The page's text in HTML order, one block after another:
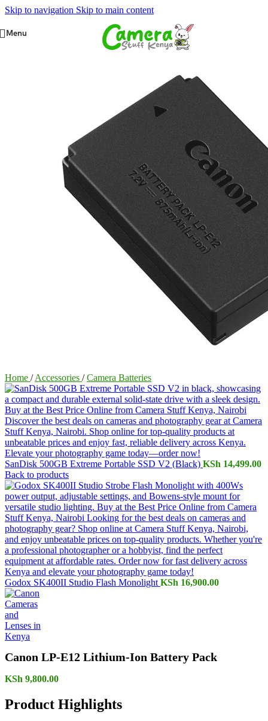
Skip to navigation Skip to main content
Menu
Home / Accessories / Camera Batteries
SanDisk 500GB Extreme Portable SSD V2 (Black) KSh 14,499.00
Back to products
Godox SK400II Studio Flash Monolight KSh 16,900.00
Canon LP-E12 Lithium-Ion Battery Pack
KSh 9,800.00
Product Highlights